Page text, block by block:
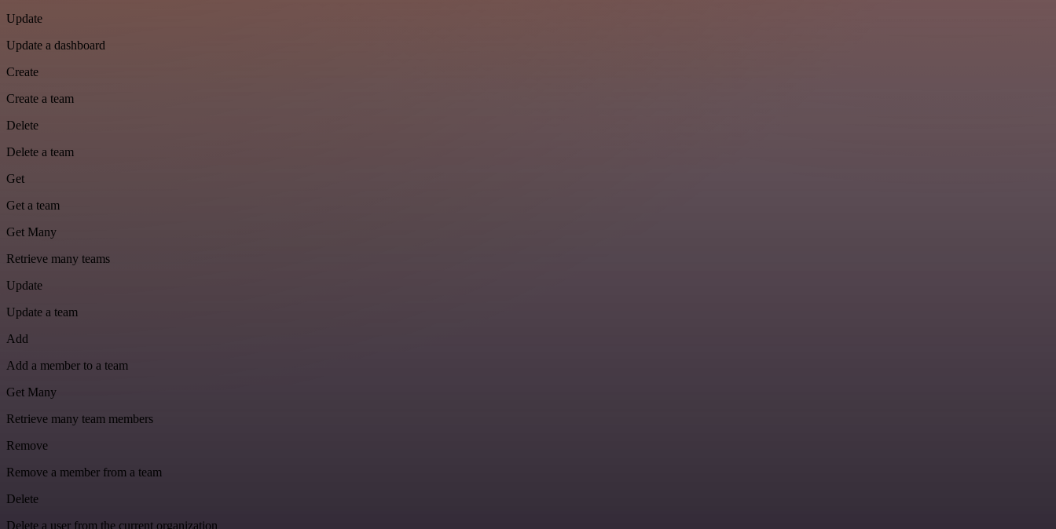
Update
Update a dashboard
Create
Create a team
Delete
Delete a team
Get
Get a team
Get Many
Retrieve many teams
Update
Update a team
Add
Add a member to a team
Get Many
Retrieve many team members
Remove
Remove a member from a team
Delete
Delete a user from the current organization